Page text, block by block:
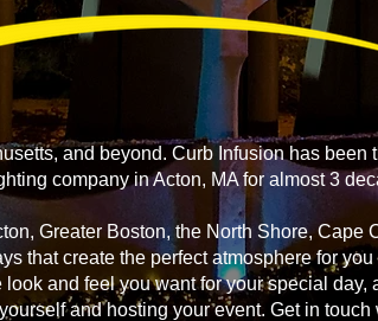
and beyond. Curb Infusion has been
company in Acton, MA for almost 3
Greater Boston, the North Shore, Cape
that create the perfect atmosphere for
and feel you want for your special
and hosting your event. Get in